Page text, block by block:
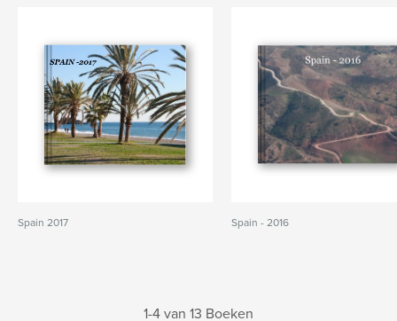
Spain 2017 Spain - 2016
1-4 van 13 Boeken